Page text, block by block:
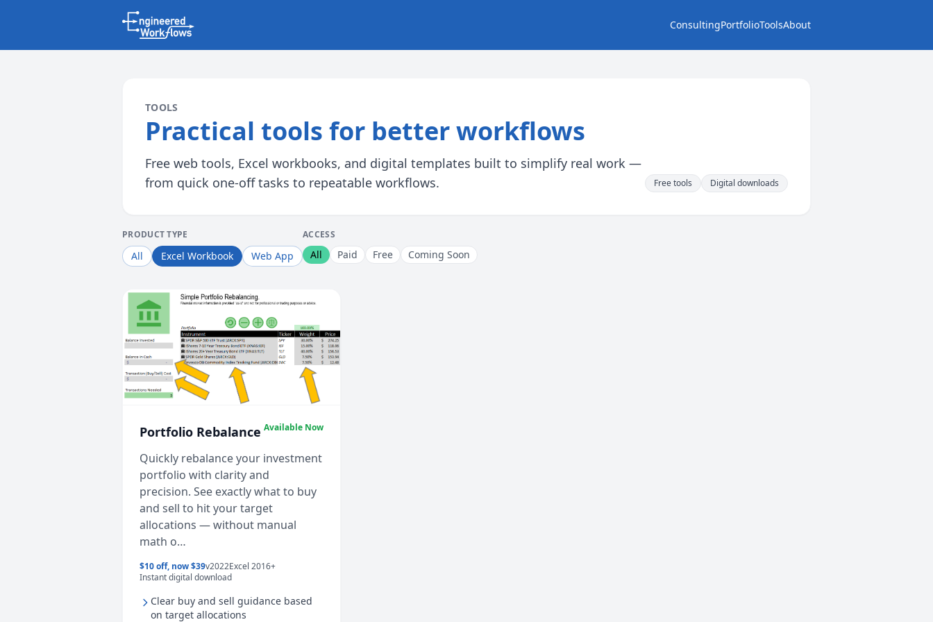
ConsultingPortfolioToolsAbout
TOOLS
Practical tools for better workflows
Free web tools, Excel workbooks, and digital templates built to simplify real work —
from quick one-off tasks to repeatable workflows.
Free tools Digital downloads
PRODUCT TYPE
All Excel Workbook Web App
ACCESS
All Paid Free Coming Soon
Portfolio Rebalance Available Now
Quickly rebalance your investment
portfolio with clarity and
precision. See exactly what to buy
and sell to hit your target
allocations — without manual
math o…
$10 off, now $39v2022Excel 2016+
Instant digital download
Clear buy and sell guidance based
on target allocations